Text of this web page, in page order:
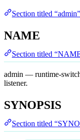
Section titled “admin”
NAME
Section titled
admin — runtime-
listener.
SYNOPSIS
Section titled